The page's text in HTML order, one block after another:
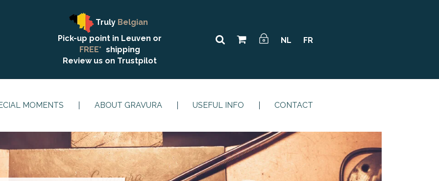
Truly Belgian
Pick-up point in Leuven or
FREE* shipping
Review us on Trustpilot
NL FR
MOMENTS ABOUT GRAVURA USEFUL INFO CONTACT